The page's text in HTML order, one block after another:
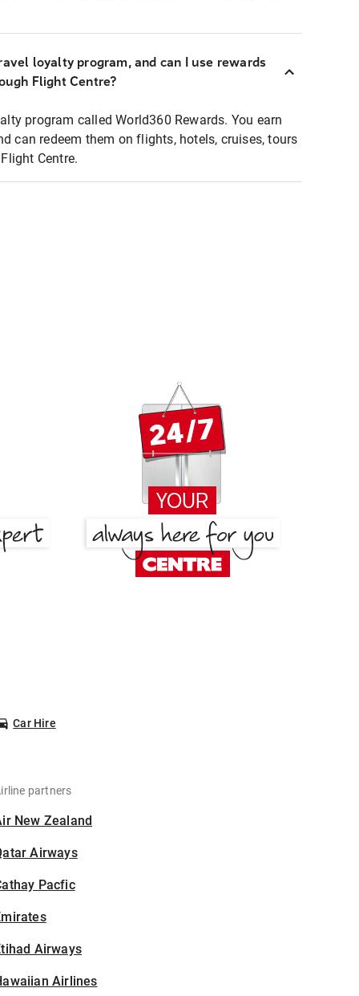
loyalty program, and can I use rewards
Flight Centre?
program called World360 Rewards. You earn
can redeem them on flights, hotels, cruises, tours
Centre.
Car Hire
partners
New Zealand
Airways
Pacfic
Airways
Airlines